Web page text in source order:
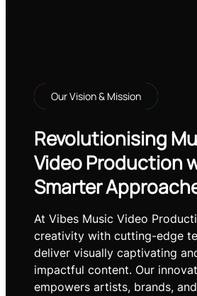
Our Vision & Mission
Revolutionising
Video Production
Smarter
At Vibes Music Video
creativity with cutting-edge
deliver visually captivating
impactful content. Our
empowers artists, brands,